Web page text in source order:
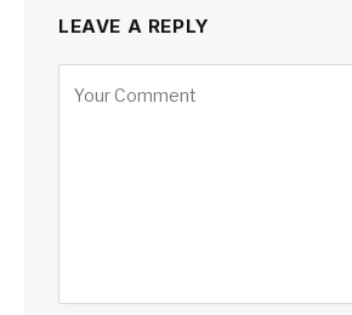
LEAVE A REPLY